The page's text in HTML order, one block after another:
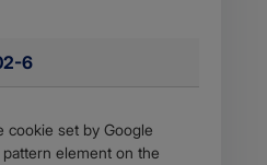
6
cookie set by Google
element on the